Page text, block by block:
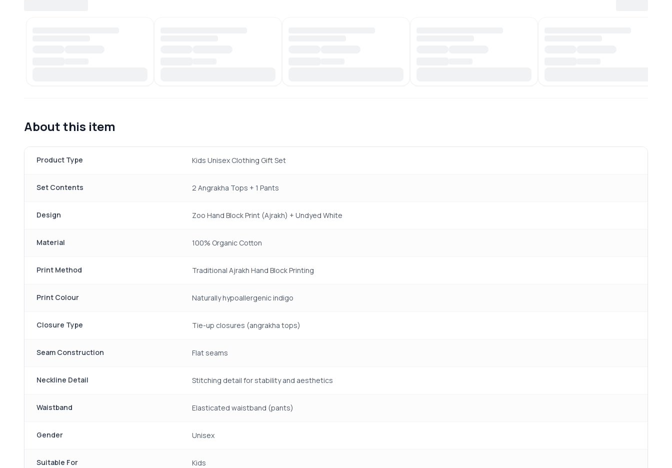
About this item
Product Type Kids Unisex Clothing Gift Set
Set Contents 2 Angrakha Tops + 1 Pants
Design Zoo Hand Block Print (Ajrakh) + Undyed White
Material 100% Organic Cotton
Print Method Traditional Ajrakh Hand Block Printing
Print Colour Naturally hypoallergenic indigo
Closure Type Tie-up closures (angrakha tops)
Seam Construction Flat seams
Neckline Detail Stitching detail for stability and aesthetics
Waistband Elasticated waistband (pants)
Gender Unisex
Suitable For Kids